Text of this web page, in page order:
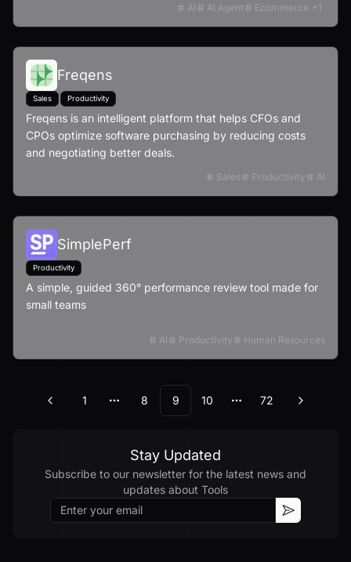
AI AI Agent Ecommerce +1
Freqens
Sales Productivity
Freqens is an intelligent platform that helps CFOs and
CPOs optimize software purchasing by reducing costs
and negotiating better deals.
Sales Productivity AI
SimplePerf
Productivity
A simple, guided 360° performance review tool made for
small teams
AI Productivity Human Resources
Previous
1
More pages
8 9 10
More pages
72 Next
Stay Updated
Subscribe to our newsletter for the latest news and
updates about Tools
Email
Subscribe